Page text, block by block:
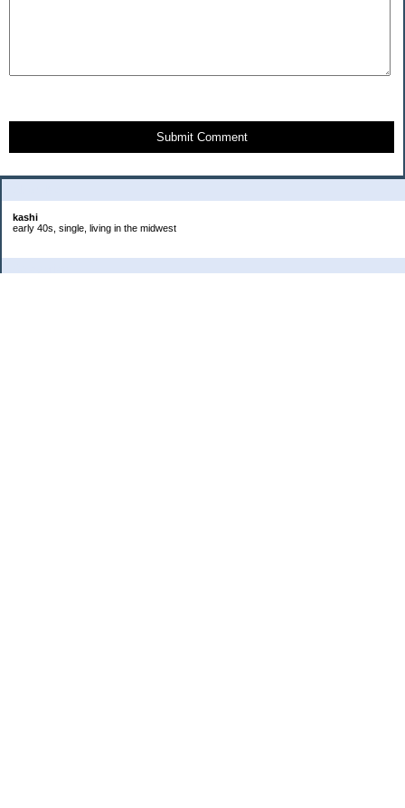
kashi
early 40s, single, living in the midwest
Submit Comment